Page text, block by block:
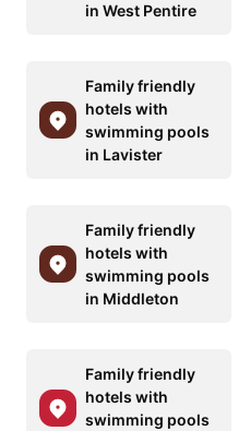
in West Pentire
Family friendly
hotels with
swimming pools
in Lavister
Family friendly
hotels with
swimming pools
in Middleton
Family friendly
hotels with
swimming pools